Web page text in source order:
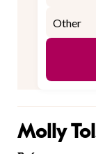
Molly